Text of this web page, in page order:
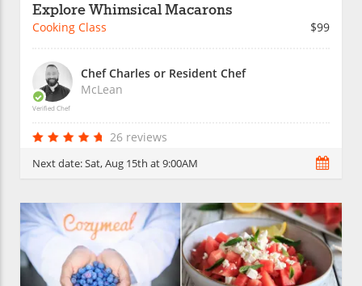
Explore Whimsical Macarons
Cooking Class $99
Verified Chef
Chef Charles or Resident Chef
McLean
26 reviews
Next date:Sat, Aug 15th at 9:00AM